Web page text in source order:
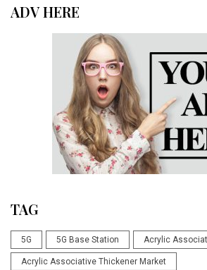
ADV HERE
TAG
5G 5G Base Station Acrylic
Acrylic Associative Thickener Market